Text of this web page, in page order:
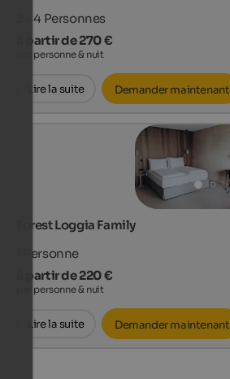
2 - 4 Personnes
à partir de 270 €
par personne & nuit
Lire la suite Demander maintenant
Forest Loggia Family
Personne
à partir de 220 €
par personne & nuit
Lire la suite Demander maintenant